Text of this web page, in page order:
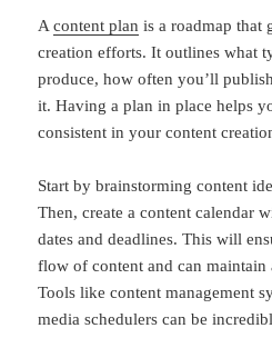
Acontent plan is a roadmap that
creation efforts. It outlines what
produce, how often you’ll
it. Having a plan in place helps
consistent in your content
Start by brainstorming content
Then, create a content calendar
dates and deadlines. This will
flow of content and can maintain
Tools like content management
media schedulers can be